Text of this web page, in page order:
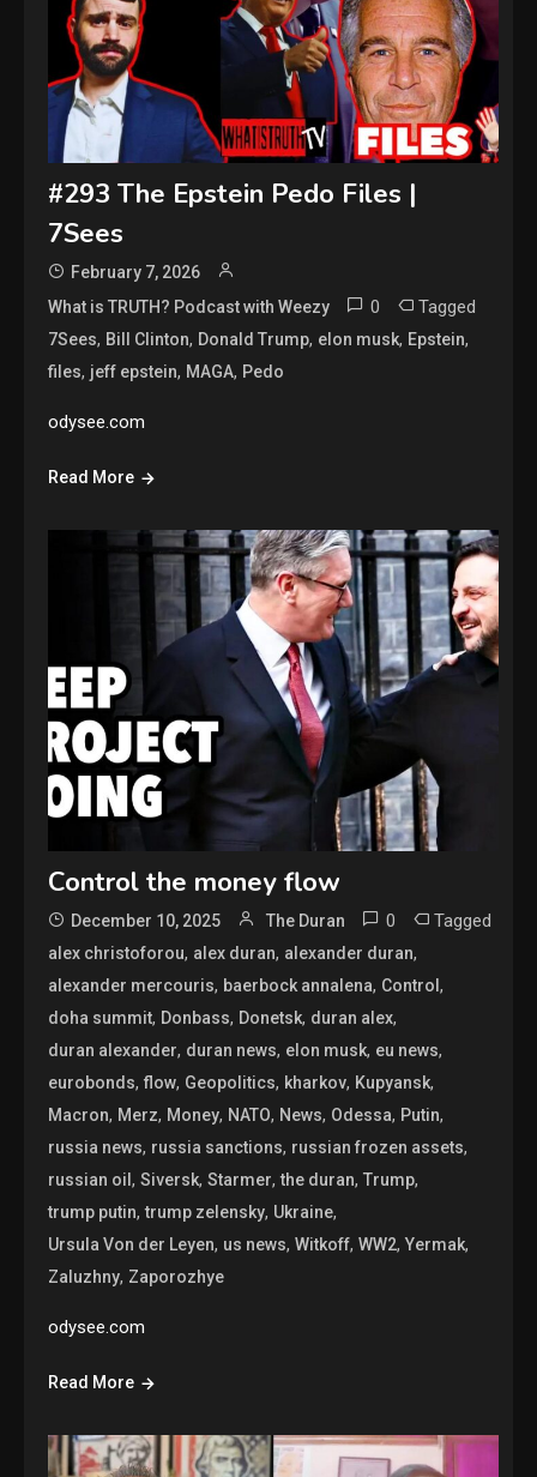
#293 The Epstein Pedo Files |
7Sees
February 7, 2026
What is TRUTH? Podcast with Weezy
0 Tagged
7Sees, Bill Clinton, Donald Trump, elon musk, Epstein,
files, jeff epstein, MAGA, Pedo
odysee.com
Read More
Control the money flow
December 10, 2025 The Duran 0 Tagged
alex christoforou, alex duran, alexander duran,
alexander mercouris, baerbock annalena, Control,
doha summit, Donbass, Donetsk, duran alex,
duran alexander, duran news, elon musk, eu news,
eurobonds,flow, Geopolitics, kharkov, Kupyansk,
Macron, Merz, Money, NATO, News, Odessa, Putin,
russia news, russia sanctions, russian frozen assets,
russian oil,Siversk,Starmer,the duran,Trump,
trump putin,trump zelensky, Ukraine,
Ursula Von der Leyen, us news,Witkoff,WW2,Yermak,
Zaluzhny, Zaporozhye
odysee.com
Read More